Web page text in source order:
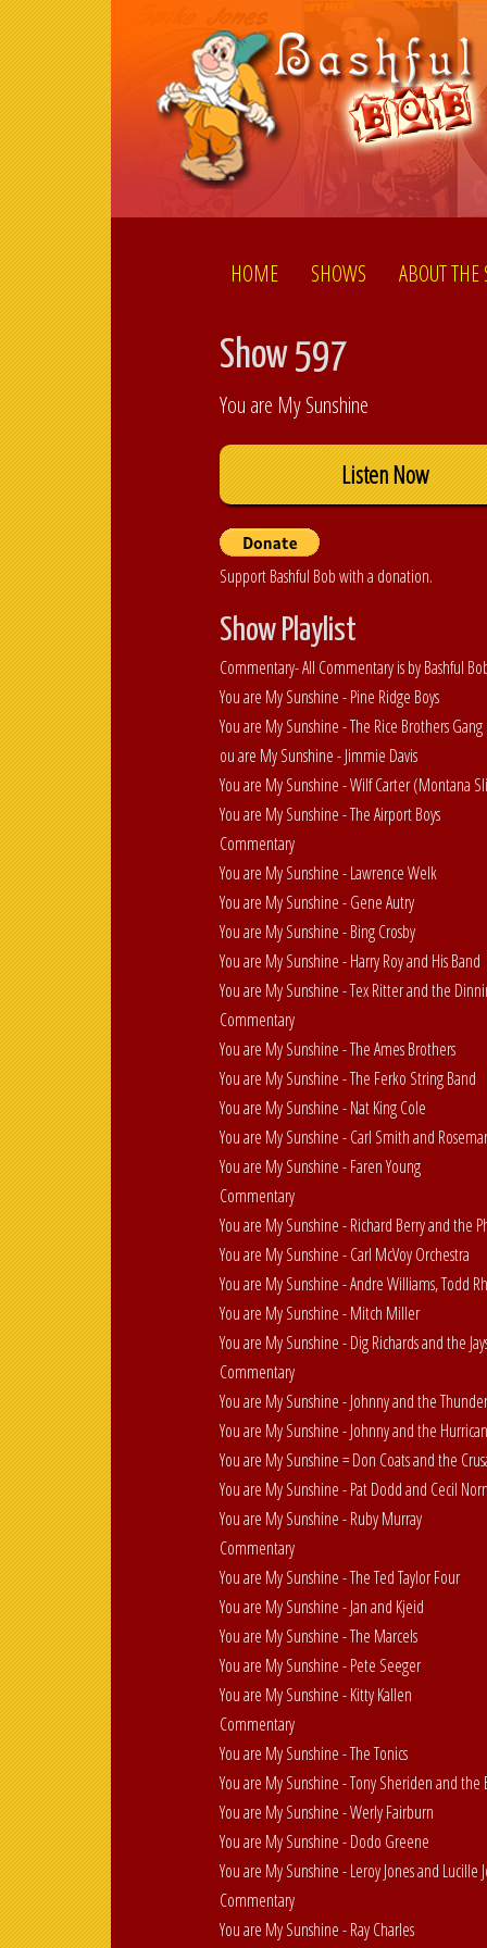
HOME SHOWS ABOUT
Show 597
You are My Sunshine
Listen Now
Support Bashful Bob with a donation.
Show Playlist
Commentary- All Commentary is by Bashful
You are My Sunshine - Pine Ridge Boys
You are My Sunshine - The Rice Brothers Gang
ou are My Sunshine - Jimmie Davis
You are My Sunshine - Wilf Carter (Montana
You are My Sunshine - The Airport Boys
Commentary
You are My Sunshine - Lawrence Welk
You are My Sunshine - Gene Autry
You are My Sunshine - Bing Crosby
You are My Sunshine - Harry Roy and His Band
You are My Sunshine - Tex Ritter and the
Commentary
You are My Sunshine - The Ames Brothers
You are My Sunshine - The Ferko String Band
You are My Sunshine - Nat King Cole
You are My Sunshine - Carl Smith and
You are My Sunshine - Faren Young
Commentary
You are My Sunshine - Richard Berry and the
You are My Sunshine - Carl McVoy Orchestra
You are My Sunshine - Andre Williams, Todd
You are My Sunshine - Mitch Miller
You are My Sunshine - Dig Richards and the
Commentary
You are My Sunshine - Johnny and the
You are My Sunshine - Johnny and the
You are My Sunshine = Don Coats and the
You are My Sunshine - Pat Dodd and Cecil
You are My Sunshine - Ruby Murray
Commentary
You are My Sunshine - The Ted Taylor Four
You are My Sunshine - Jan and Kjeid
You are My Sunshine - The Marcels
You are My Sunshine - Pete Seeger
You are My Sunshine - Kitty Kallen
Commentary
You are My Sunshine - The Tonics
You are My Sunshine - Tony Sheriden and the
You are My Sunshine - Werly Fairburn
You are My Sunshine - Dodo Greene
You are My Sunshine - Leroy Jones and Lucille
Commentary
You are My Sunshine - Ray Charles